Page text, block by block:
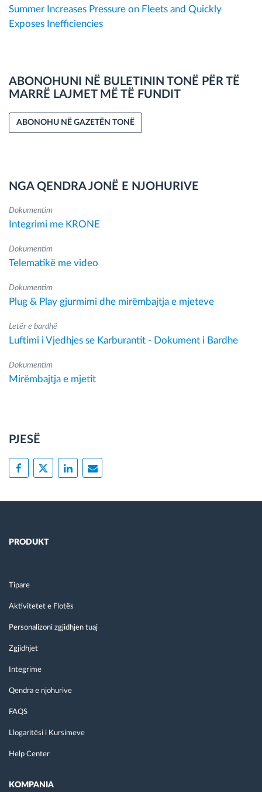
Summer Increases Pressure on Fleets and Quickly
Exposes Inefficiencies
ABONOHUNI NË BULETININ TONË PËR TË
MARRË LAJMET MË TË FUNDIT
ABONOHU NË GAZETËN TONË
NGA QENDRA JONË E NJOHURIVE
Dokumentim
Integrimi me KRONE
Dokumentim
Telematikë me video
Dokumentim
Plug & Play gjurmimi dhe mirëmbajtja e mjeteve
Letër e bardhë
Luftimi i Vjedhjes se Karburantit - Dokument i Bardhe
Dokumentim
Mirëmbajtja e mjetit
PJESË
PRODUKT
Tipare
Aktivitetet e Flotës
Personalizoni zgjidhjen tuaj
Zgjidhjet
Integrime
Qendra e njohurive
FAQS
Llogaritësi i Kursimeve
Help Center
KOMPANIA